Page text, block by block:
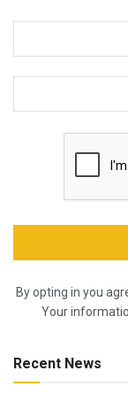
By opting in you
Your
Recent News